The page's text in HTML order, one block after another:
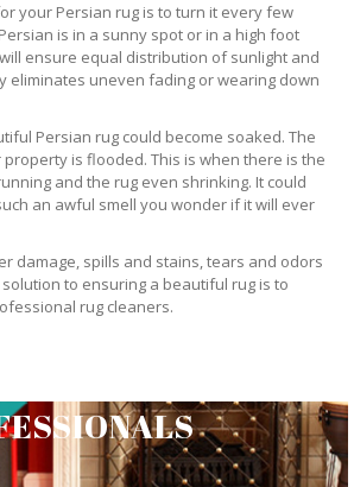
your Persian rug is to turn it every few
is in a sunny spot or in a high foot
ensure equal distribution of sunlight and
eliminates uneven fading or wearing down
Persian rug could become soaked. The
is flooded. This is when there is the
and the rug even shrinking. It could
an awful smell you wonder if it will ever
damage, spills and stains, tears and odors
to ensuring a beautiful rug is to
rug cleaners.